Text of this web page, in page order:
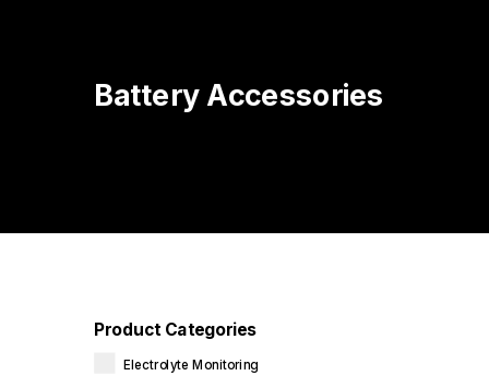
Battery Accessories
Product Categories
Electrolyte Monitoring